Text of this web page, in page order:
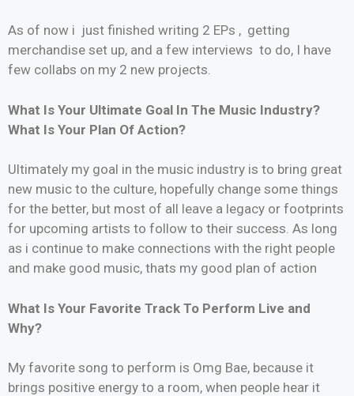
As of now i just finished writing 2 EPs , getting
merchandise set up, and a few interviews to do, I have
few collabs on my 2 new projects.
What Is Your Ultimate Goal In The Music Industry?
What Is Your Plan Of Action?
Ultimately my goal in the music industry is to bring great
new music to the culture, hopefully change some things
for the better, but most of all leave a legacy or footprints
for upcoming artists to follow to their success. As long
as i continue to make connections with the right people
and make good music, thats my good plan of action
What Is Your Favorite Track To Perform Live and
Why?
My favorite song to perform is Omg Bae, because it
brings positive energy to a room, when people hear it